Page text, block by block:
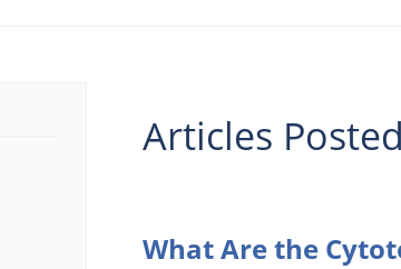
Articles
What Are the